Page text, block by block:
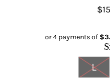
or 4 payments of
L